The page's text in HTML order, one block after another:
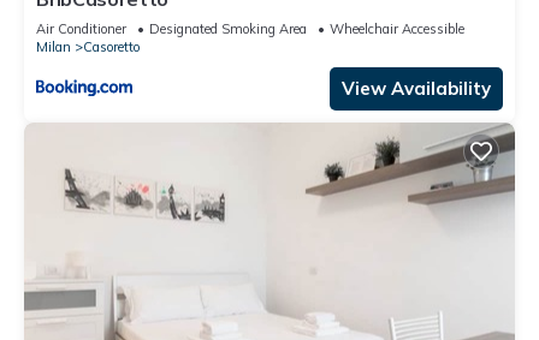
Air Conditioner Designated Smoking Area
Wheelchair Accessible
Milan
Casoretto
View Availability